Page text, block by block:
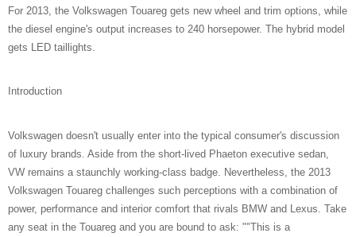
For 2013, the Volkswagen Touareg gets new wheel and trim options, while
the diesel engine's output increases to 240 horsepower. The hybrid model
gets LED taillights.
Introduction
Volkswagen doesn't usually enter into the typical consumer's discussion
of luxury brands. Aside from the short-lived Phaeton executive sedan,
VW remains a staunchly working-class badge. Nevertheless, the 2013
Volkswagen Touareg challenges such perceptions with a combination of
power, performance and interior comfort that rivals BMW and Lexus. Take
any seat in the Touareg and you are bound to ask: ""This is a